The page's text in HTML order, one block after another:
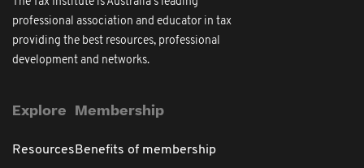
professional association and educator in tax
providing the best resources, professional
development and networks.
Explore
Resources
Membership
Benefits of membership